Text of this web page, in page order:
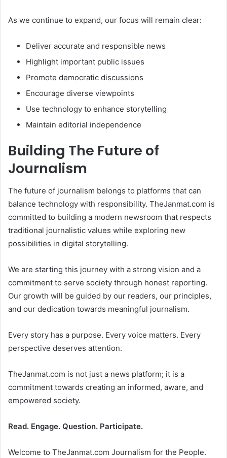
As we continue to expand, our focus will remain clear:
Deliver accurate and responsible news
Highlight important public issues
Promote democratic discussions
Encourage diverse viewpoints
Use technology to enhance storytelling
Maintain editorial independence
Building The Future of
Journalism
The future of journalism belongs to platforms that can
balance technology with responsibility. TheJanmat.com is
committed to building a modern newsroom that respects
traditional journalistic values while exploring new
possibilities in digital storytelling.
We are starting this journey with a strong vision and a
commitment to serve society through honest reporting.
Our growth will be guided by our readers, our principles,
and our dedication towards meaningful journalism.
Every story has a purpose. Every voice matters. Every
perspective deserves attention.
TheJanmat.com is not just a news platform; it is a
commitment towards creating an informed, aware, and
empowered society.
Read. Engage. Question. Participate.
Welcome to TheJanmat.com Journalism for the People.